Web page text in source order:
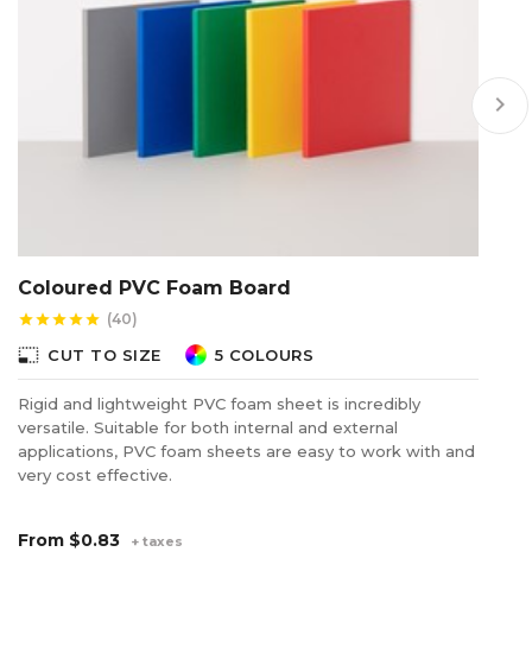
Coloured PVC Foam Board
starstarstarstarstar (40)
photo_size_select_small CUT TO SIZE 5 COLOURS
Rigid and lightweight PVC foam sheet is incredibly
versatile. Suitable for both internal and external
applications, PVC foam sheets are easy to work with and
very cost effective.
From $0.83 + taxes
keyboard_arrow_right